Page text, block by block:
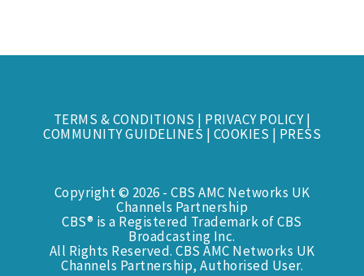
TERMS & CONDITIONS | PRIVACY POLICY|
COMMUNITY GUIDELINES | COOKIES | PRESS
Copyright © 2026 - CBS AMC Networks UK
Channels Partnership
CBS® is a Registered Trademark of CBS
Broadcasting Inc.
All Rights Reserved. CBS AMC Networks UK
Channels Partnership, Authorised User.